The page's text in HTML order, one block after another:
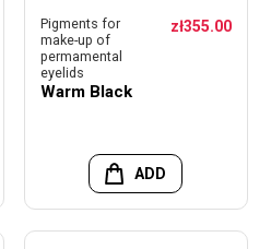
Pigments for
make-up of
permamental
eyelids
Warm Black
zł355.00
ADD